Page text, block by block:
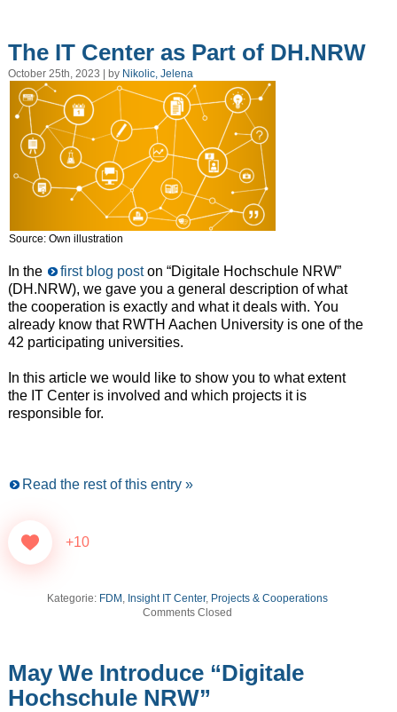
The IT Center as Part of DH.NRW
October 25th, 2023 | by Nikolic, Jelena
Source: Own illustration
In the first blog poston “Digitale Hochschule NRW”
(DH.NRW), we gave you a general description of what
the cooperation is exactly and what it deals with. You
already know that RWTH Aachen University is one of the
42 participating universities.
In this article we would like to show you to what extent
the IT Center is involved and which projects it is
responsible for.
Read the rest of this entry »
+10
Kategorie: FDM , Insight IT Center, Projects & Cooperations
Comments Closed
May We Introduce “Digitale
Hochschule NRW”